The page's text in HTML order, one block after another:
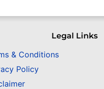
Legal Links
& Conditions
Policy